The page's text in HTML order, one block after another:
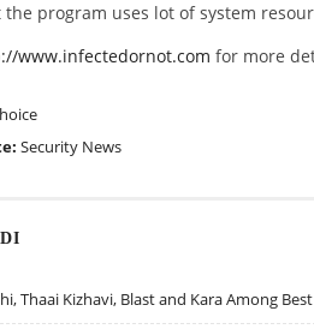
the program uses lot of system
www.infectedornot.com for more
Security News
Thaai Kizhavi, Blast and Kara Among